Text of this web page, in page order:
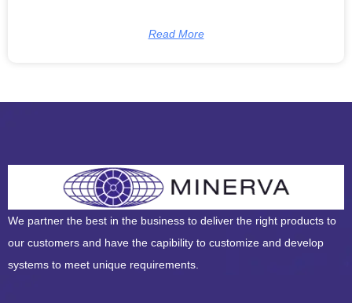
Read More
We partner the best in the business to deliver the right products to
our customers and have the capibility to customize and develop
systems to meet unique requirements.